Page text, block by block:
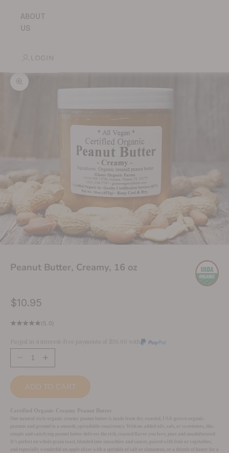
ABOUT
US
LOGIN
Zoom picture
Peanut Butter, Creamy, 16 oz
Sale price
$10.95
(5.0)
Paypal in 4 interest-free payments of $30.00 with
Decrease quantityIncrease quantity
ADD TO CART
Certified Organic Creamy Peanut Butter
Our natural-style organic creamy peanut butter is made from dry-roasted, USA-grown organic
peanuts and ground to a smooth, spreadable consistency. With no added oils, salt, or sweeteners, this
simple and satisfying peanut butter delivers the rich, roasted flavor you love, pure and unadulterated.
It’s perfect on whole grain toast, blended into smoothies and sauces, paired with fruit or vegetables,
and especially wonderful on apple slices with a sprinkle of salt or cinnamon, or a drizzle of honey for a